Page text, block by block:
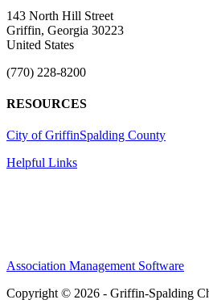
143 North Hill Street
Griffin, Georgia 30223
United States
(770) 228-8200
RESOURCES
City of GriffinSpalding County
Helpful Links
Association Management Software
Copyright © 2026 - Griffin-Spalding